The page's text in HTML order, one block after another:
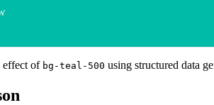
effect of bg-teal-500 using structured data